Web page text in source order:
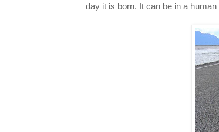
day it is born. It can be in a